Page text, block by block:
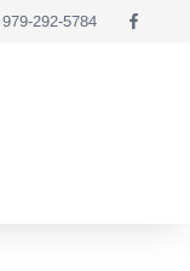
979-292-5784